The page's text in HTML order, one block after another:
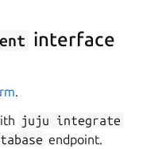
interface
.
juju
integrate
endpoint.